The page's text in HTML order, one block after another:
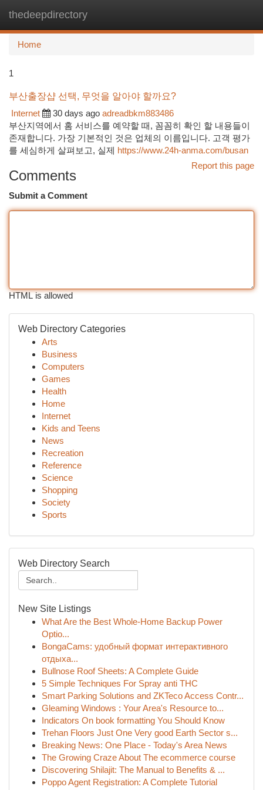
thedeepdirectory
Home
1
부산출장샵 선택, 무엇을 알아야 할까요?
Internet
30 days ago adreadbkm883486
부산지역에서 홈 서비스를 예약할 때, 꼼꼼히 확인 할 내용들이
존재합니다. 가장 기본적인 것은 업체의 이름입니다. 고객 평가
를 세심하게 살펴보고, 실제 https://www.24h-anma.com/busan
Report this page
Comments
Submit a Comment
HTML is allowed
Web Directory Categories
Arts
Business
Computers
Games
Health
Home
Internet
Kids and Teens
News
Recreation
Reference
Science
Shopping
Society
Sports
Web Directory Search
New Site Listings
What Are the Best Whole-Home Backup Power
Optio...
BongaCams: удобный формат интерактивного
отдыха...
Bullnose Roof Sheets: A Complete Guide
5 Simple Techniques For Spray anti THC
Smart Parking Solutions and ZKTeco Access Contr...
Gleaming Windows : Your Area's Resource to...
Indicators On book formatting You Should Know
Trehan Floors Just One Very good Earth Sector s...
Breaking News: One Place - Today's Area News
The Growing Craze About The ecommerce course
Discovering Shilajit: The Manual to Benefits & ...
Poppo Agent Registration: A Complete Tutorial